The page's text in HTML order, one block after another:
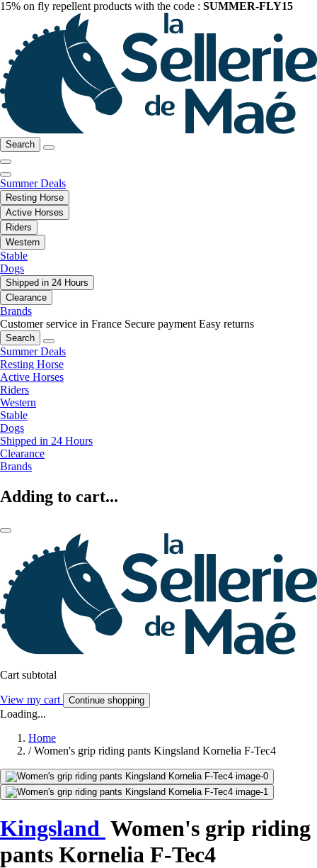
15% on fly repellent products with the code : SUMMER-FLY15
Search
Summer Deals
Resting Horse
Active Horses
Riders
Western
Stable
Dogs
Shipped in 24 Hours
Clearance
Brands
Customer service in France Secure payment Easy returns
Search
Summer Deals
Resting Horse
Active Horses
Riders
Western
Stable
Dogs
Shipped in 24 Hours
Clearance
Brands
Adding to cart...
Cart subtotal
View my cart Continue shopping
Loading...
Home
/ Women's grip riding pants Kingsland Kornelia F-Tec4
Kingsland Women's grip riding
pants Kornelia F-Tec4